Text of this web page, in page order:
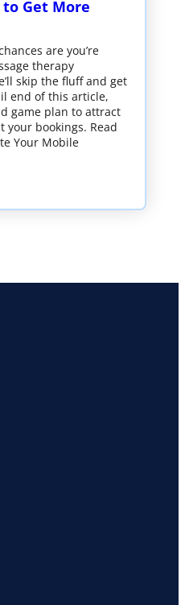
Get More
are you’re
therapy
skip the fluff and get
end of this article,
game plan to attract
your bookings. Read
Your Mobile